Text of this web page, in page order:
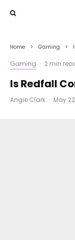
Home Gaming
Gaming · 2 min
Is Redfall
Angie Clark · May